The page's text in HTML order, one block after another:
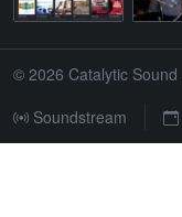
© 2026 Catalytic Sound
Soundstream